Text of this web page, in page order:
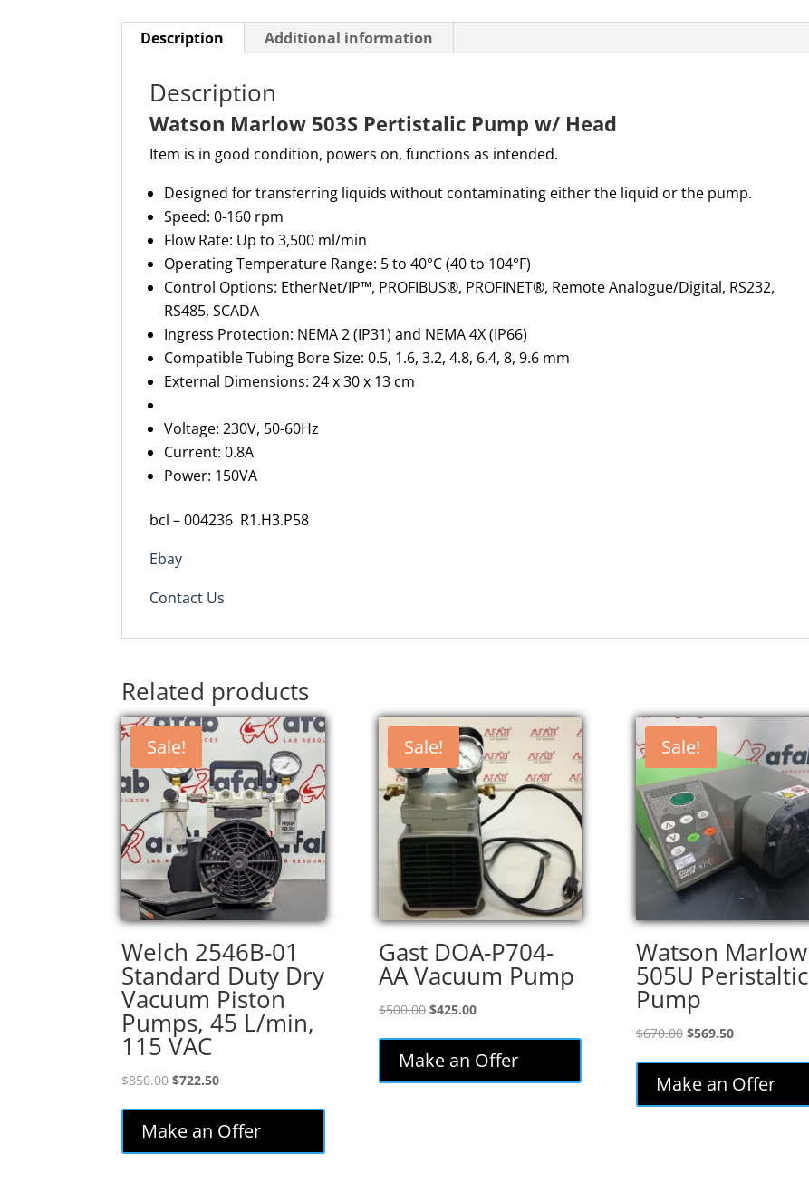
Description Additional information
Description
Watson Marlow 503S Pertistalic Pump w/ Head
Item is in good condition, powers on, functions as intended.
Designed for transferring liquids without contaminating either the liquid or the pump.
Speed: 0-160 rpm
Flow Rate: Up to3,500 ml/min
Operating Temperature Range: 5 to 40°C (40 to 104°F)
Control Options: EtherNet/IP™, PROFIBUS®, PROFINET®, Remote Analogue/Digital, RS232,
RS485, SCADA
Ingress Protection: NEMA 2 (IP31) and NEMA 4X (IP66)
Compatible Tubing Bore Size: 0.5, 1.6, 3.2, 4.8, 6.4, 8,9.6 mm
External Dimensions: 24 x 30 x 13 cm
Voltage: 230V, 50-60Hz
Current: 0.8A
Power: 150VA
bcl –004236 R1.H3.P58
Ebay
Contact Us
Related products
Sale!
Welch 2546B-01
Standard Duty Dry
Vacuum Piston
Pumps, 45 L/min,
115 VAC
$850.00Original
$850.00.
$722.50Current
is:
$722.50.
Make an Offer
Sale!
Gast DOA-P704-
AA Vacuum Pump
$500.00 Original
was:
$500.00.
$425.00Current
is:
$425.00.
Make an Offer
Sale!
Watson Marlow
505U Peristaltic
Pump
$670.00 Original
was:
$670.00.
$569.50Current
is:
$569.50.
Make an Offer